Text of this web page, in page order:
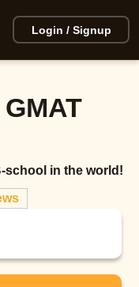
Login / Signup
school in the world!